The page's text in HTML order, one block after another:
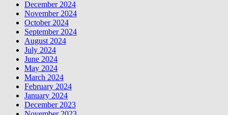
December 2024
November 2024
October 2024
September 2024
August 2024
July 2024
June 2024
May 2024
March 2024
February 2024
January 2024
December 2023